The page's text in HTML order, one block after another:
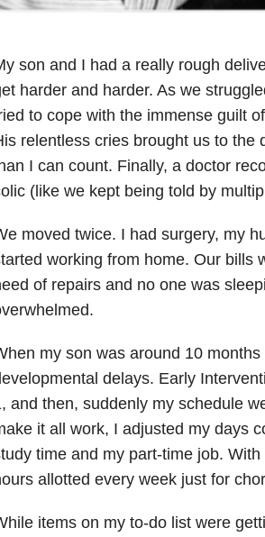
son and I had a really rough
harder and harder. As we
to cope with the immense guilt
relentless cries brought us to the
I can count. Finally, a doctor
(like we kept being told by
moved twice. I had surgery, my
working from home. Our bills
of repairs and no one was
my son was around 10
delays. Early
and then, suddenly my schedule
it all work, I adjusted my days
time and my part-time job.
allotted every week just for
items on my to-do list were